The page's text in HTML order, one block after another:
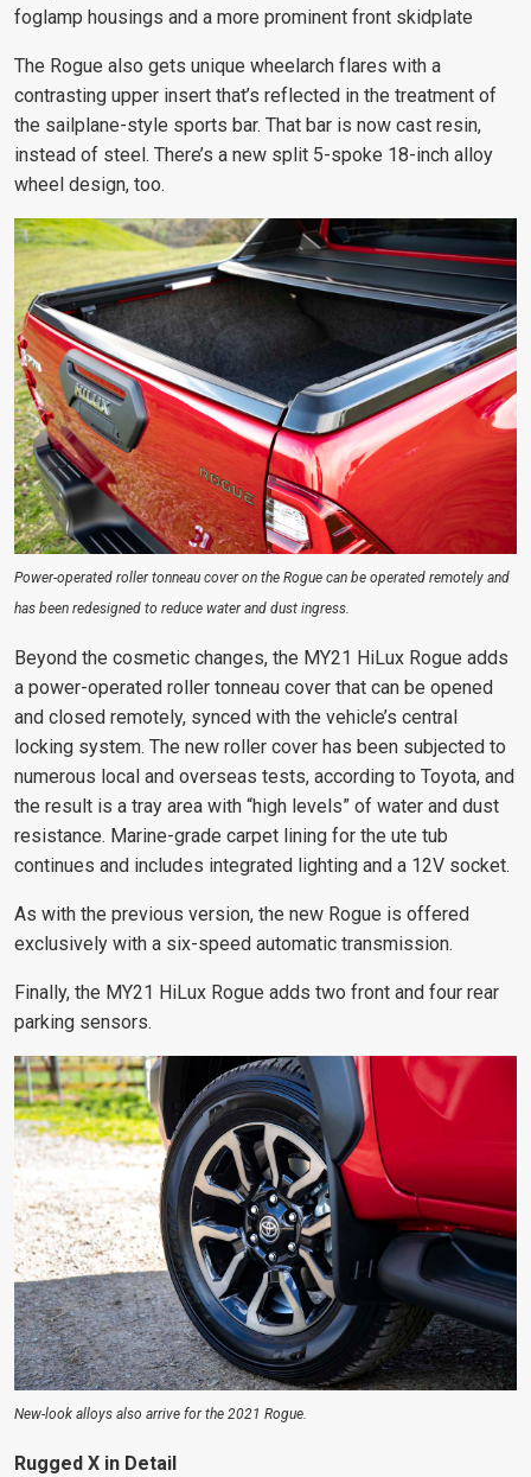
foglamp housings and a more prominent front skidplate
The Rogue also gets unique wheelarch flares with a
contrasting upper insert that’s reflected in the treatment of
the sailplane-style sports bar. That bar is now cast resin,
instead of steel. There’s a new split 5-spoke 18-inch alloy
wheel design, too.
Power-operated roller tonneau cover on the Rogue can be operated remotely and
has been redesigned to reduce water and dust ingress.
Beyond the cosmetic changes, the MY21 HiLux Rogue adds
a power-operated roller tonneau cover that can be opened
and closed remotely, synced with the vehicle’s central
locking system. The new roller cover has been subjected to
numerous local and overseas tests, according to Toyota, and
the result is a tray area with “high levels” of water and dust
resistance. Marine-grade carpet lining for the ute tub
continues and includes integrated lighting and a 12V socket.
As with the previous version, the new Rogue is offered
exclusively with a six-speed automatic transmission.
Finally, the MY21 HiLux Rogue adds two front and four rear
parking sensors.
New-look alloys also arrive for the 2021 Rogue.
Rugged X in Detail